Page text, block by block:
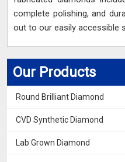
Our Products
Round Brilliant Diamond
CVD Synthetic Diamond
Lab Grown Diamond
complete polishing, and
out to our easily accessible